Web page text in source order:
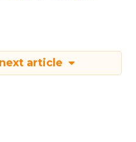
article